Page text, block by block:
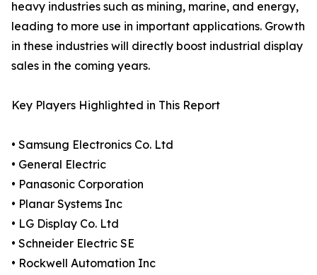
heavy industries such as mining, marine, and energy,
leading to more use in important applications. Growth
in these industries will directly boost industrial display
sales in the coming years.
Key Players Highlighted in This Report
• Samsung Electronics Co. Ltd
• General Electric
• Panasonic Corporation
• Planar Systems Inc
• LG Display Co. Ltd
• Schneider Electric SE
• Rockwell Automation Inc